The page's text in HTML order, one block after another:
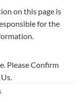
on this page is
for the
Please Confirm